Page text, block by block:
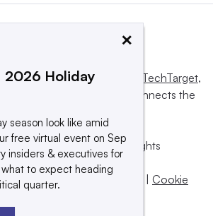
and operated by Informa TechTarget,
informs, influences and connects the
Inc. or its subsidiaries. All rights
PLC company.
of use|Take down policy
Cookie
×
2026 Holiday
season look like amid
free virtual event on Sep
insiders & executives for
to expect heading
quarter.